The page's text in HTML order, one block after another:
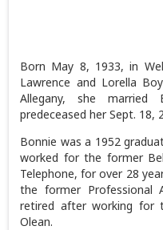
Born May 8, 1933, in
Lawrence and Lorella
Allegany, she married
predeceased her Sept. 18,
Bonnie was a 1952
worked for the former
Telephone, for over 28
the former Professional
retired after working for
Olean.